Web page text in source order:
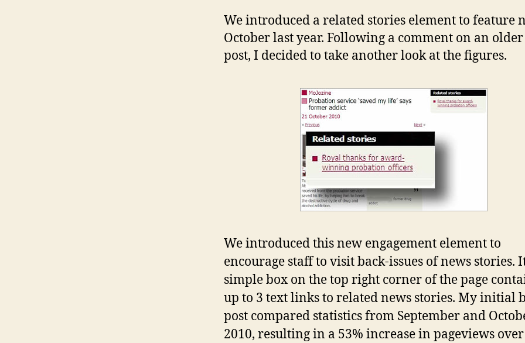
We introduced a related stories element to feature
October last year. Following a comment on an
post, I decided to take another look at the figures.
We introduced this new engagement element to
encourage staff to visit back-issues of news stories.
simple box on the top right corner of the page
up to 3 text links to related news stories. My initial
post compared statistics from September and
2010, resulting in a 53% increase in pageviews